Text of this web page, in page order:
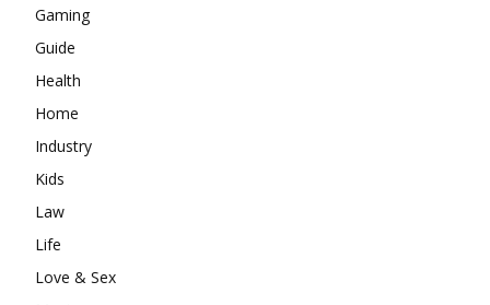
Gaming
Guide
Health
Home
Industry
Kids
Law
Life
Love & Sex